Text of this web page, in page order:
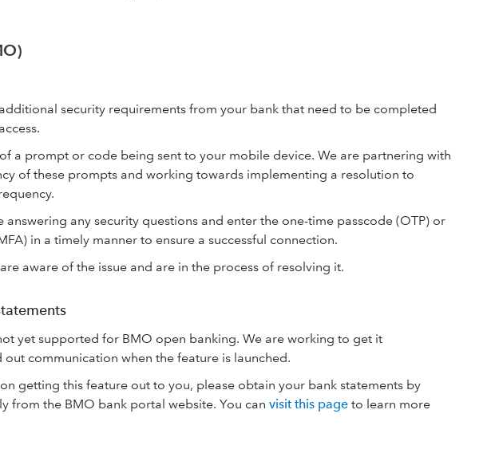
security requirements from your bank that need to be completed
a prompt or code being sent to your mobile device. We are partnering with
of these prompts and working towards implementing a resolution to
answering any security questions and enter the one-time passcode (OTP) or
in a timely manner to ensure a successful connection.
aware of the issue and are in the process of resolving it.
yet supported for BMO open banking. We are working to get it
communication when the feature is launched.
getting this feature out to you, please obtain your bank statements by
from the BMO bank portal website. You can visit this page to learn more